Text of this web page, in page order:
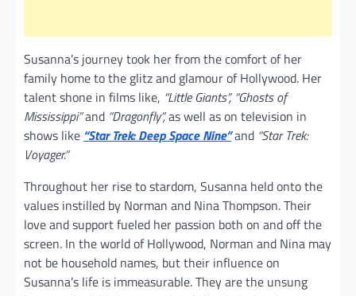
Susanna’s journey took her from the comfort of her
family home to the glitz and glamour of Hollywood. Her
talent shone in films like, “Little Giants”, “Ghosts of
Mississippi”and “Dragonfly”,as well as on television in
shows like “Star Trek: Deep Space Nine”and “Star Trek:
Voyager.”
Throughout her rise to stardom, Susanna held onto the
values instilled by Norman and Nina Thompson. Their
love and support fueled her passion both on and off the
screen. In the world of Hollywood, Norman and Nina may
not be household names, but their influence on
Susanna’s life is immeasurable. They are the unsung